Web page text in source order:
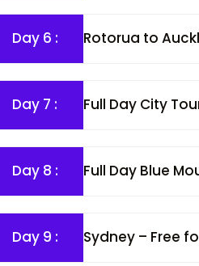
Day 6 : Rotorua to
Day 7 : Full Day City
Day 8 : Full Day Blue
Day 9 : Sydney – Free